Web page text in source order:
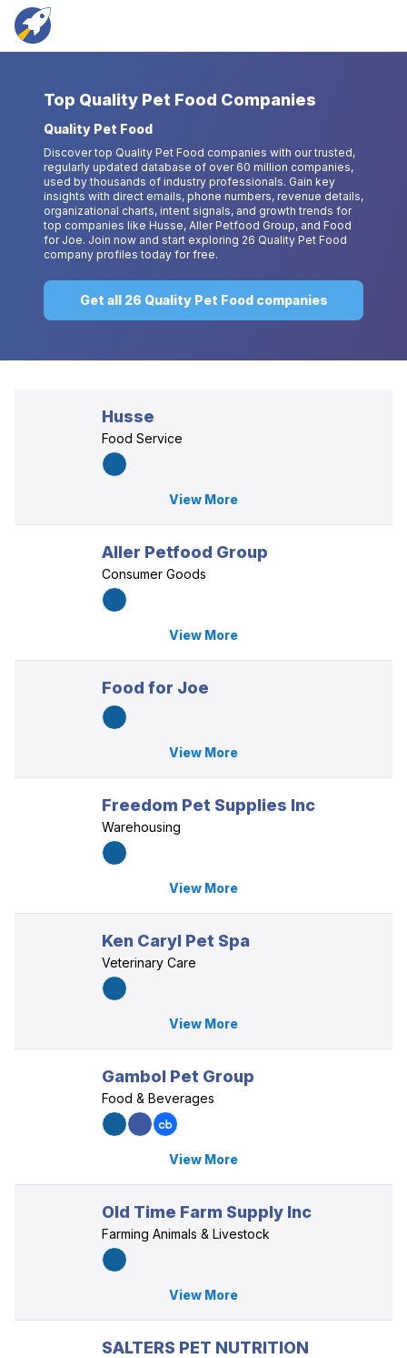
Top Quality Pet Food Companies
Quality Pet Food
Discover top Quality Pet Food companies with our trusted,
regularly updated database of over 60 million companies,
used by thousands of industry professionals. Gain key
insights with direct emails, phone numbers, revenue details,
organizational charts, intent signals, and growth trends for
top companies like Husse, Aller Petfood Group, and Food
for Joe. Join now and start exploring 26 Quality Pet Food
company profiles today for free.
Get all 26 Quality Pet Food companies
Husse
Food Service
View More
Aller Petfood Group
Consumer Goods
View More
Food for Joe
View More
Freedom Pet Supplies Inc
Warehousing
View More
Ken Caryl Pet Spa
Veterinary Care
View More
Gambol Pet Group
Food & Beverages
View More
Old Time Farm Supply Inc
Farming Animals & Livestock
View More
SALTERS PET NUTRITION